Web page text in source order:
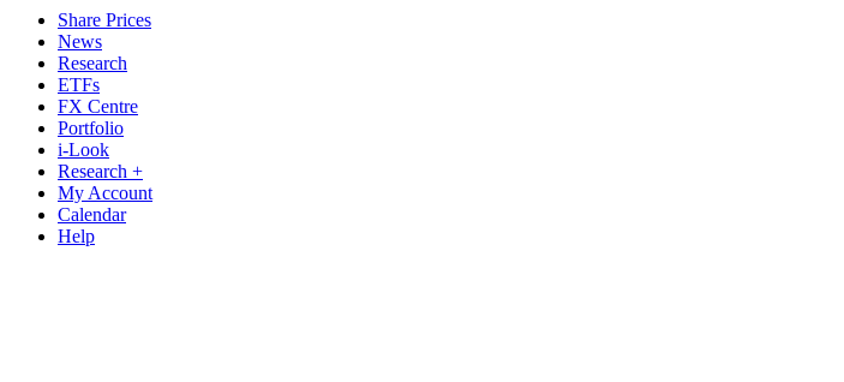
Share Prices
News
Research
ETFs
FX Centre
Portfolio
i-Look
Research +
My Account
Calendar
Help